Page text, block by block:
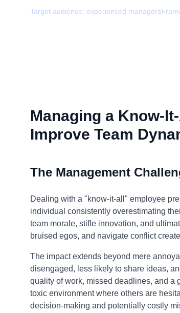
Target audience: experienced managers
Managing a Know-
Improve Team
The Management
Dealing with a "know-it-all" employee
individual consistently overestimating
team morale, stifle innovation, and
bruised egos, and navigate conflict
The impact extends beyond mere
disengaged, less likely to share ideas,
quality of work, missed deadlines, and a
toxic environment where others are
decision-making and potentially costly